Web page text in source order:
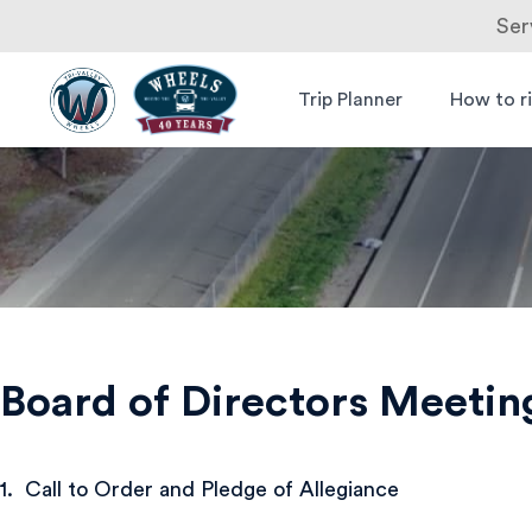
contentWheels Bus
Livermore
Amador
Valley
Transit
Authority
Trip Planner How to
Board of Directors
1. Call to Order and Pledge of Allegiance